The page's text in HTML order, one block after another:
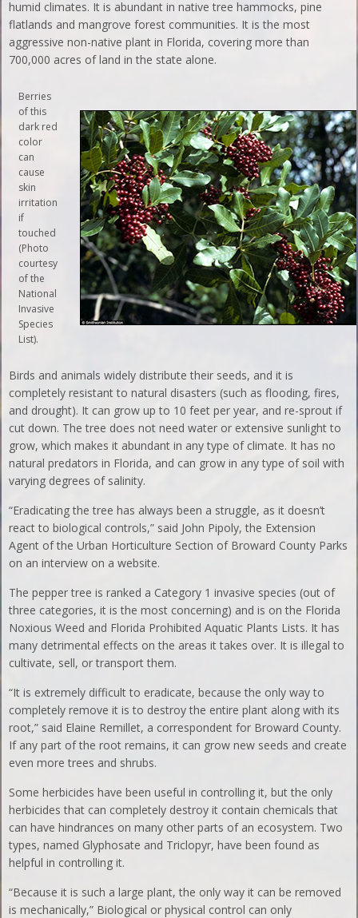
humid climates. It is abundant in native tree hammocks, pine
flatlands and mangrove forest communities. It is the most
aggressive non-native plant in Florida, covering more than
700,000 acres of land in the state alone.
Berries
of this
dark red
color
can
cause
skin
irritation
if
touched
(Photo
courtesy
of the
National
Invasive
Species
List).
Birds and animals widely distribute their seeds, and it is
completely resistant to natural disasters (such as flooding, fires,
and drought). It can grow up to 10 feet per year, and re-sprout if
cut down. The tree does not need water or extensive sunlight to
grow, which makes it abundant in any type of climate. It has no
natural predators in Florida, and can grow in any type of soil with
varying degrees of salinity.
“Eradicating the tree has always been a struggle, as it doesn’t
react to biological controls,” said John Pipoly, the Extension
Agent of the Urban Horticulture Section of Broward County Parks
on an interview on a website.
The pepper tree is ranked a Category 1 invasive species (out of
three categories, it is the most concerning) and is on the Florida
Noxious Weed and Florida Prohibited Aquatic Plants Lists. It has
many detrimental effects on the areas it takes over. It is illegal to
cultivate, sell, or transport them.
“It is extremely difficult to eradicate, because the only way to
completely remove it is to destroy the entire plant along with its
root,” said Elaine Remillet, a correspondent for Broward County.
If any part of the root remains, it can grow new seeds and create
even more trees and shrubs.
Some herbicides have been useful in controlling it, but the only
herbicides that can completely destroy it contain chemicals that
can have hindrances on many other parts of an ecosystem. Two
types, named Glyphosate and Triclopyr, have been found as
helpful in controlling it.
“Because it is such a large plant, the only way it can be removed
is mechanically,” Biological or physical control can only